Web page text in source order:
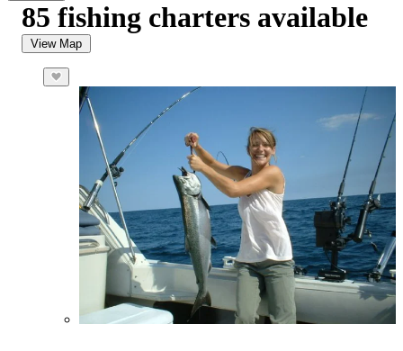
85 fishing charters available
View Map